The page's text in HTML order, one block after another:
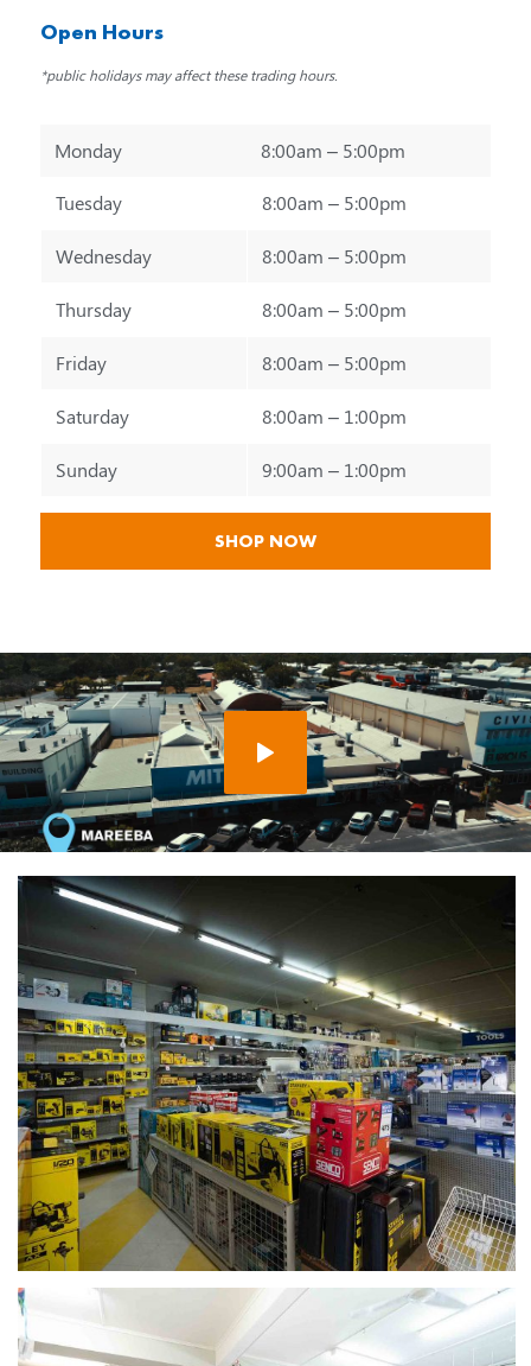
Open Hours
*public holidays may affect these trading hours.
Monday 8:00am – 5:00pm
Tuesday 8:00am – 5:00pm
Wednesday 8:00am – 5:00pm
Thursday 8:00am – 5:00pm
Friday 8:00am – 5:00pm
Saturday 8:00am – 1:00pm
Sunday 9:00am – 1:00pm
SHOP NOW